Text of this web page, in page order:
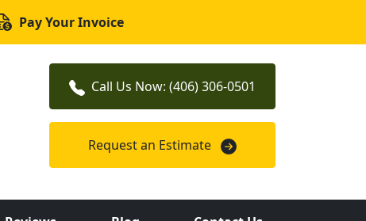
Pay Your Invoice
Call Us Now: (406) 306-0501
Request an Estimate